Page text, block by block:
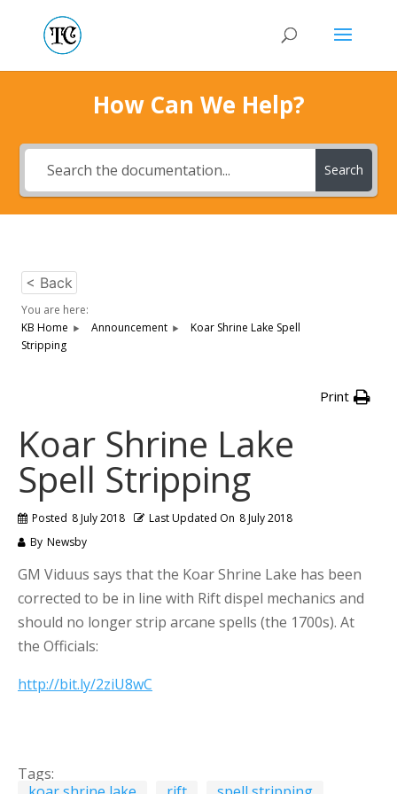
How Can We Help?
Search
< Back
You are here:
KB Home
Announcement
Koar Shrine Lake Spell
Stripping
Print
Koar Shrine Lake
Spell Stripping
Posted 8 July 2018 Last Updated On 8 July 2018
By Newsby
GM Viduus says that the Koar Shrine Lake has been
corrected to be in line with Rift dispel mechanics and
should no longer strip arcane spells (the 1700s). At
the Officials:
http://bit.ly/2ziU8wC
Tags: